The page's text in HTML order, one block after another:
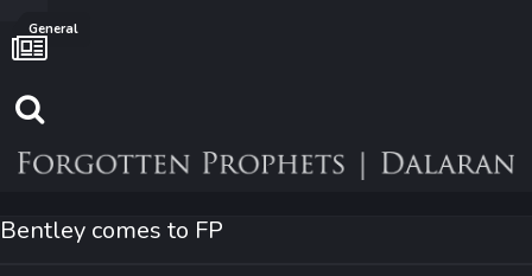
General
Bentley comes to FP